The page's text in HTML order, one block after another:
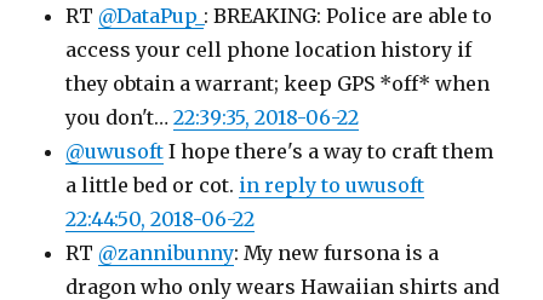
RT @DataPup_ : BREAKING: Police are able to
access your cell phone location history if
they obtain a warrant; keep GPS *off* when
you don't…22:39:35, 2018-06-22
@uwusoft I hope there's a way to craft them
a little bed or cot. in reply to uwusoft
22:44:50, 2018-06-22
RT @zannibunny: My new fursona is a
dragon who only wears Hawaiian shirts and